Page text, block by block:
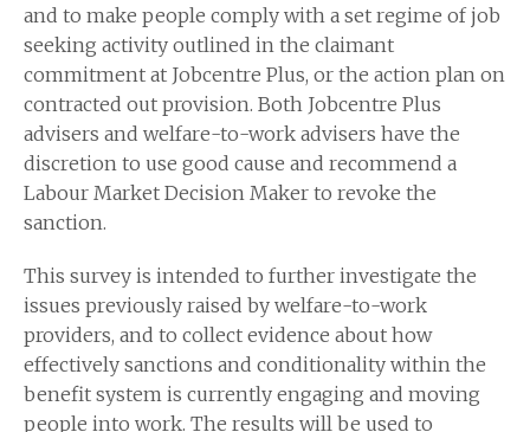
and to make people comply with a set regime of job
seeking activity outlined in the claimant
commitment at Jobcentre Plus, or the action plan on
contracted out provision. Both Jobcentre Plus
advisers and welfare-to-work advisers have the
discretion to use good cause and recommend a
Labour Market Decision Maker to revoke the
sanction.
This survey is intended to further investigate the
issues previously raised by welfare-to-work
providers, and to collect evidence about how
effectively sanctions and conditionality within the
benefit system is currently engaging and moving
people into work. The results will be used to